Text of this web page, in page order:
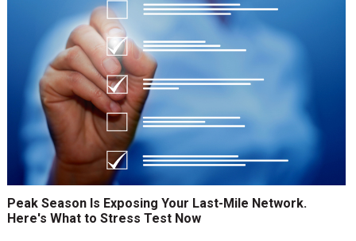
Peak Season Is Exposing Your Last-Mile Network.
Here's What to Stress Test Now